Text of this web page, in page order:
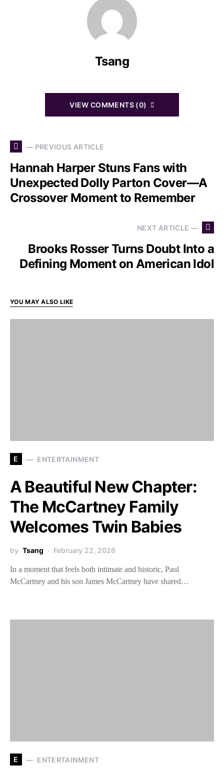
Tsang
VIEW COMMENTS (0)
— PREVIOUS ARTICLE
Hannah Harper Stuns Fans with
Unexpected Dolly Parton Cover—A
Crossover Moment to Remember
NEXT ARTICLE —
Brooks Rosser Turns Doubt Into a
Defining Moment on American Idol
YOU MAY ALSO LIKE
E ENTERTAINMENT
A Beautiful New Chapter:
The McCartney Family
Welcomes Twin Babies
by Tsang February 22, 2026
In a moment that feels both intimate and historic, Paul
McCartney and his son James McCartney have shared…
E ENTERTAINMENT